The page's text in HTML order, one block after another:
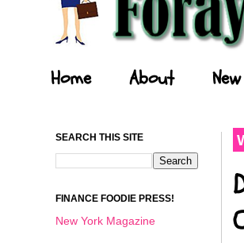
Home About
SEARCH THIS SITE
FINANCE FOODIE PRESS!
New York Magazine